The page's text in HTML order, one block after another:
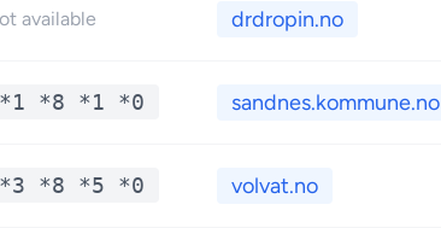
available drdropin.no
*1 *8 *1 *0 sandnes.kommune.no
*3 *8 *5 *0 volvat.no